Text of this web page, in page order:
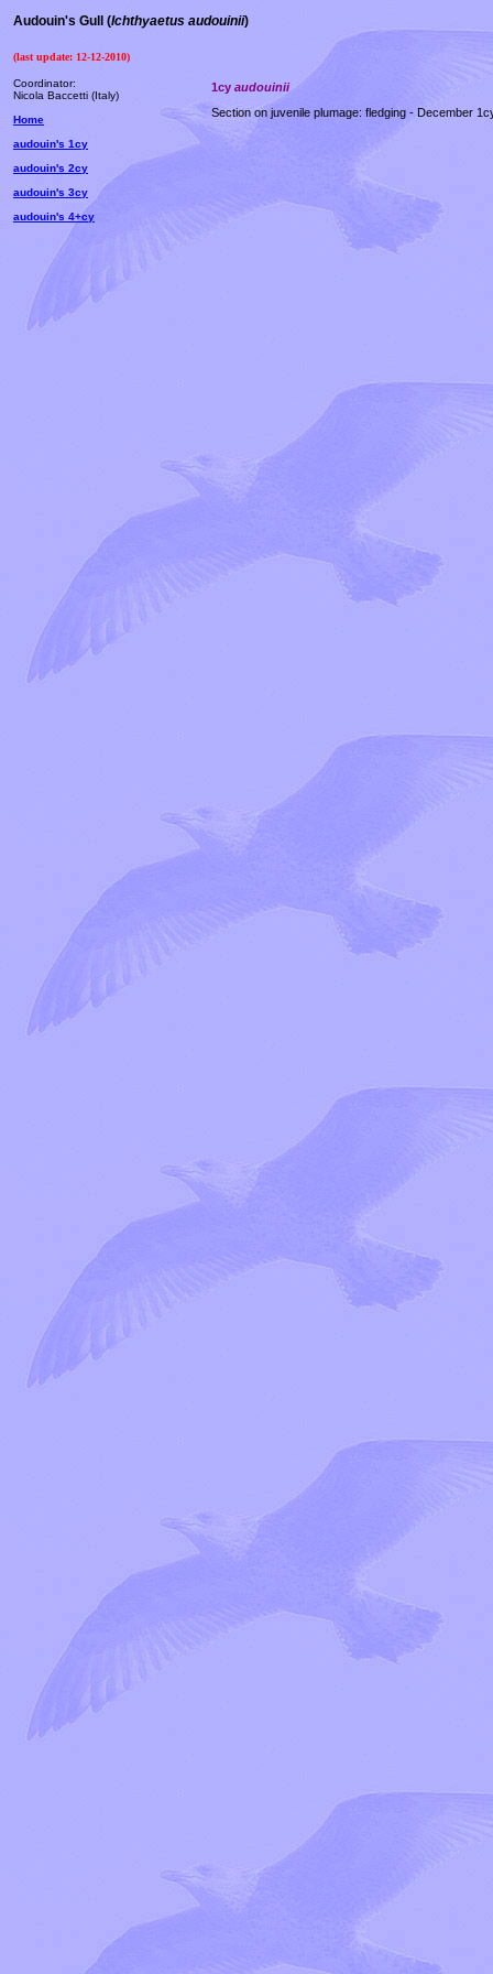
Audouin's Gull (Ichthyaetus audouinii)
(last update: 12-12-2010)
Coordinator:
Nicola Baccetti (Italy)
Home
audouin's 1cy
audouin's 2cy
audouin's 3cy
audouin's 4+cy
1cy audouinii
Section on juvenile plumage: fledging - December